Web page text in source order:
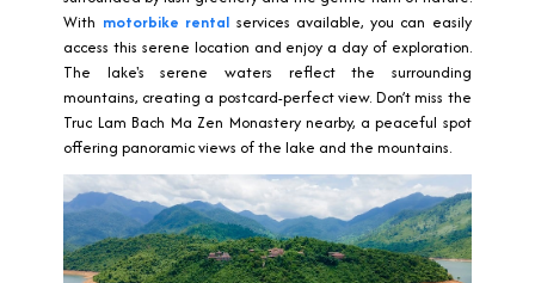
With motorbike rental services available, you can easily
access this serene location and enjoy a day of exploration.
The lake's serene waters reflect the surrounding
mountains, creating a postcard-perfect view. Don’t miss the
Truc Lam Bach Ma Zen Monastery nearby, a peaceful spot
offering panoramic views of the lake and the mountains.